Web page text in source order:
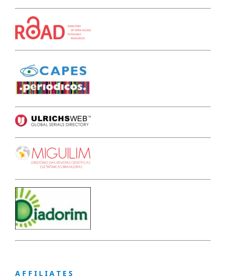
A F F I L I A T E S